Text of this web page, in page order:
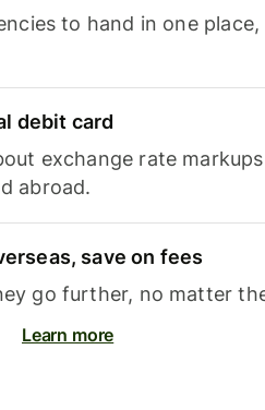
to hand in one
debit card
exchange rate
abroad.
save on fees
go further, no matter
Learn more